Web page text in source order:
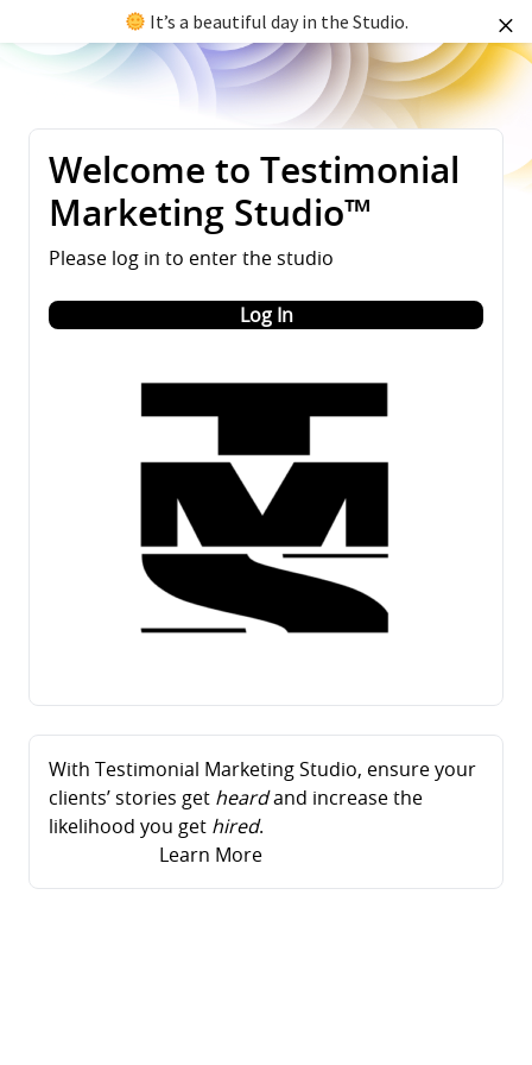
Welcome to Testimonial
Marketing Studio™
Please log in to enter the studio
Log In
With Testimonial Marketing Studio, ensure your
clients’ stories get heardand increase the
likelihood you get hired.
Learn More
It’s a beautiful day in the Studio.